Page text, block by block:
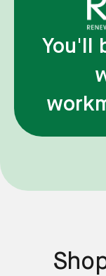
You'll